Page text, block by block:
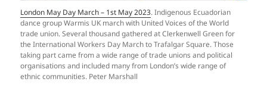
London May Day March – 1st May 2023. Indigenous Ecuadorian
dance group Warmis UK march with United Voices of the World
trade union. Several thousand gathered at Clerkenwell Green for
the International Workers Day March to Trafalgar Square. Those
taking part came from a wide range of trade unions and political
organisations and included many from London’s wide range of
ethnic communities. Peter Marshall